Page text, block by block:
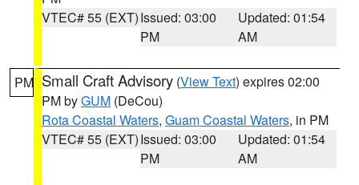
VTEC# 55 (EXT)Issued: 03:00
PM
Updated: 01:54
AM
PM Small Craft Advisory (View Text) expires 02:00
PM byGUM (DeCou)
Rota Coastal Waters, Guam Coastal Waters, in PM
VTEC# 55 (EXT)Issued: 03:00
PM
Updated: 01:54
AM